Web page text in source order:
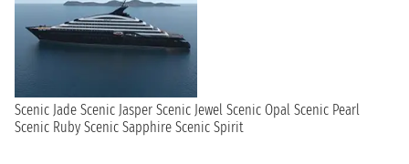
Scenic Jade Scenic Jasper Scenic Jewel Scenic Opal Scenic Pearl
Scenic Ruby Scenic Sapphire Scenic Spirit